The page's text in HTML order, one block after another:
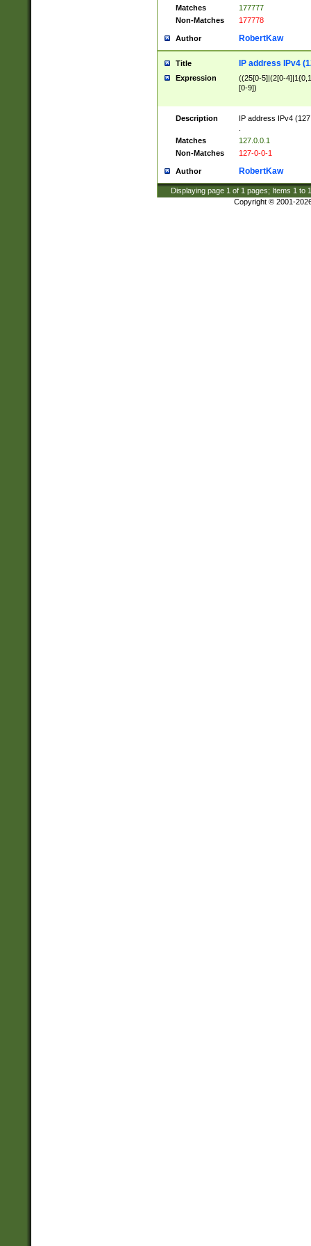
Matches
177777
Non-Matches
177778
Author RobertKaw
Title IP address IPv4
Expression
((25[0-5]|(2[0-
[0-9])
Description
IP address IPv4
Matches
127.0.0.1
Non-Matches
127-0-0-1
Author RobertKaw
Displaying page 1 of 1 pages; Items 1 to
Copyright © 2001-